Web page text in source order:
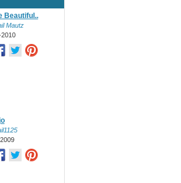
Beautiful..
Mautz